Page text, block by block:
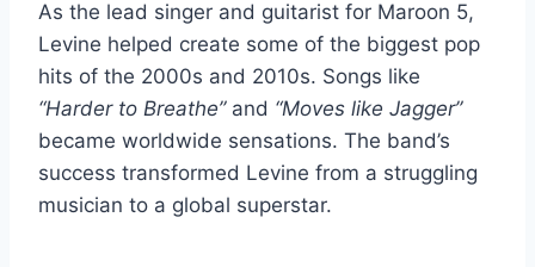
As the lead singer and guitarist for Maroon 5,
Levine helped create some of the biggest pop
hits of the 2000s and 2010s. Songs like
“Harder to Breathe”and “Moves like Jagger”
became worldwide sensations. The band’s
success transformed Levine from a struggling
musician to a global superstar.